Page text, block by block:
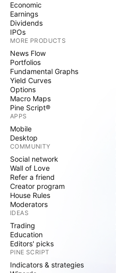
Economic
Earnings
Dividends
IPOs
MORE PRODUCTS
News Flow
Portfolios
Fundamental Graphs
Yield Curves
Options
Macro Maps
Pine Script®
APPS
Mobile
Desktop
COMMUNITY
Social network
Wall of Love
Refer a friend
Creator program
House Rules
Moderators
IDEAS
Trading
Education
Editors' picks
PINE SCRIPT
Indicators & strategies